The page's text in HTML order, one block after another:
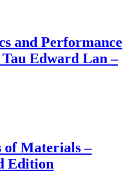
and Performance
Edward Lan –
of Materials –
Edition